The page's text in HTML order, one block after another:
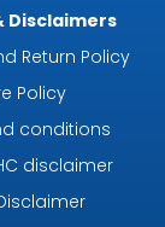
Disclaimers
Return Policy
Policy
conditions
disclaimer